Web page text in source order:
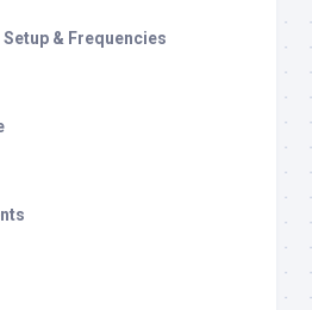
& Frequencies